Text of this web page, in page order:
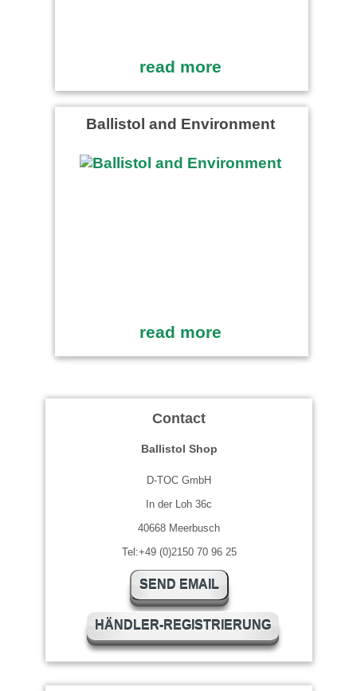
read more
Ballistol and Environment
read more
Contact
Ballistol Shop
D-TOC GmbH
In der Loh 36c
40668 Meerbusch
Tel:+49 (0)2150 70 96 25
SEND EMAIL
HÄNDLER-REGISTRIERUNG